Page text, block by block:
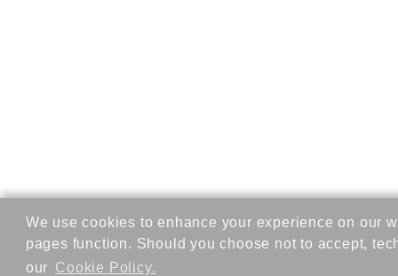
We use cookies to enhance your experience on our
pages function. Should you choose not to accept,
our Cookie Policy.